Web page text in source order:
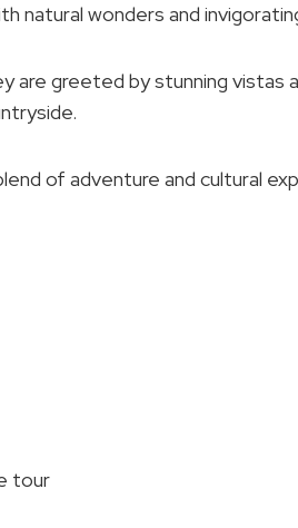
natural wonders and
are greeted by stunning vistas
of adventure and cultural
tour